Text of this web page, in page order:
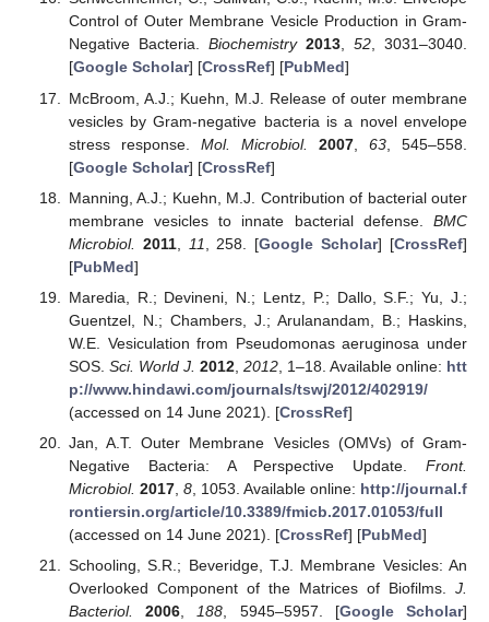
Control of Outer Membrane Vesicle Production in Gram-
Negative Bacteria. Biochemistry 2013, 52, 3031–3040.
[Google Scholar] [CrossRef] [PubMed]
McBroom, A.J.; Kuehn, M.J. Release of outer membrane
vesicles by Gram-negative bacteria is a novel envelope
stress response. Mol. Microbiol. 2007 ,63 , 545–558.
[Google Scholar] [CrossRef]
Manning, A.J.; Kuehn, M.J. Contribution of bacterial outer
membrane vesicles to innate bacterial defense. BMC
Microbiol.
2011, 11 , 258. [Google Scholar] [CrossRef]
[PubMed]
Maredia, R.; Devineni, N.; Lentz, P.; Dallo, S.F.; Yu, J.;
Guentzel, N.; Chambers, J.; Arulanandam, B.; Haskins,
W.E. Vesiculation from Pseudomonas aeruginosa under
SOS. Sci. World J. 2012, 2012, 1–18. Available online: htt
p://www.hindawi.com/journals/tswj/2012/402919/
(accessed on 14 June 2021). [CrossRef]
Jan, A.T. Outer Membrane Vesicles (OMVs) of Gram-
Negative Bacteria: A Perspective Update. Front.
Microbiol. 2017, 8, 1053. Available online: http://journal.f
rontiersin.org/article/10.3389/fmicb.2017.01053/full
(accessed on 14 June 2021). [CrossRef] [PubMed]
Schooling, S.R.; Beveridge, T.J. Membrane Vesicles: An
Overlooked Component of the Matrices of Biofilms. J.
Bacteriol.
2006 188 , 5945–5957. [Google Scholar]